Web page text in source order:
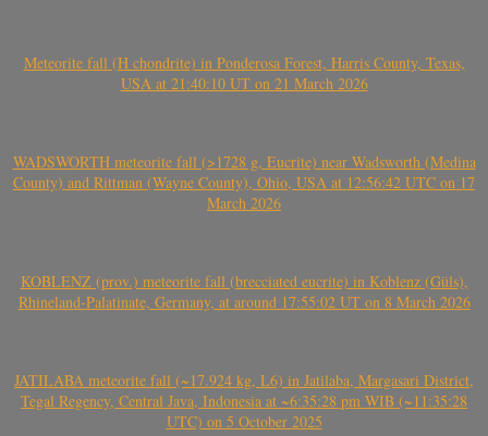
Meteorite fall (H chondrite) in Ponderosa Forest, Harris County, Texas,
USA at 21:40:10 UT on 21 March 2026
WADSWORTH meteorite fall (>1728 g, Eucrite) near Wadsworth (Medina
County) and Rittman (Wayne County), Ohio, USA at 12:56:42 UTC on 17
March 2026
KOBLENZ (prov.) meteorite fall (brecciated eucrite) in Koblenz (Güls),
Rhineland-Palatinate, Germany, at around 17:55:02 UT on 8 March 2026
JATILABA meteorite fall (~17.924 kg, L6) in Jatilaba, Margasari District,
Tegal Regency, Central Java, Indonesia at ~6:35:28 pm WIB (~11:35:28
UTC) on 5 October 2025